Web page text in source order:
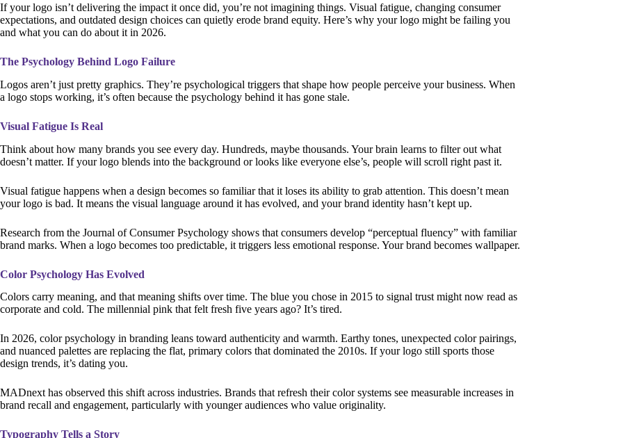
If your logo isn’t delivering the impact it once did, you’re not imagining things. Visual fatigue, changing consumer
expectations, and outdated design choices can quietly erode brand equity. Here’s why your logo might be failing you
and what you can do about it in 2026.
The Psychology Behind Logo Failure
Logos aren’t just pretty graphics. They’re psychological triggers that shape how people perceive your business. When
a logo stops working, it’s often because the psychology behind it has gone stale.
Visual Fatigue Is Real
Think about how many brands you see every day. Hundreds, maybe thousands. Your brain learns to filter out what
doesn’t matter. If your logo blends into the background or looks like everyone else’s, people will scroll right past it.
Visual fatigue happens when a design becomes so familiar that it loses its ability to grab attention. This doesn’t mean
your logo is bad. It means the visual language around it has evolved, and your brand identity hasn’t kept up.
Research from the Journal of Consumer Psychology shows that consumers develop “perceptual fluency” with familiar
brand marks. When a logo becomes too predictable, it triggers less emotional response. Your brand becomes wallpaper.
Color Psychology Has Evolved
Colors carry meaning, and that meaning shifts over time. The blue you chose in 2015 to signal trust might now read as
corporate and cold. The millennial pink that felt fresh five years ago? It’s tired.
In 2026, color psychology in branding leans toward authenticity and warmth. Earthy tones, unexpected color pairings,
and nuanced palettes are replacing the flat, primary colors that dominated the 2010s. If your logo still sports those
design trends, it’s dating you.
MADnext has observed this shift across industries. Brands that refresh their color systems see measurable increases in
brand recall and engagement, particularly with younger audiences who value originality.
Typography Tells a Story